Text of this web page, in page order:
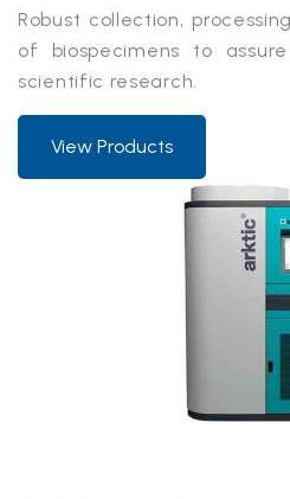
Robust collection,
of biospecimens to
scientific research.
View Products